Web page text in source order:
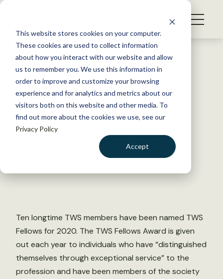
This website stores cookies on your computer.
These cookies are used to collect information
about how you interact with our website and allow
us to remember you. We use this information in
order to improve and customize your browsing
experience and for analytics and metrics about our
visitors both on this website and other media. To
find out more about the cookies we use, see our
Privacy Policy
Accept
S
WHAT WE DO
GET INVOLVED
MEMBERSHIP
ABOUT US
Back to Resources
Ten members named TWS
Fellows for 2020
July 7, 2020
Ten longtime TWS members have been named TWS
Fellows for 2020. The TWS Fellows Award is given
out each year to individuals who have “distinguished
themselves through exceptional service” to the
profession and have been members of the society